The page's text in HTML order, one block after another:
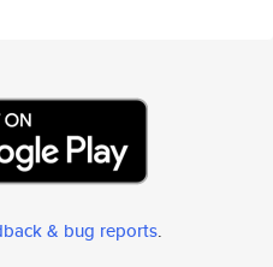
& bug reports.